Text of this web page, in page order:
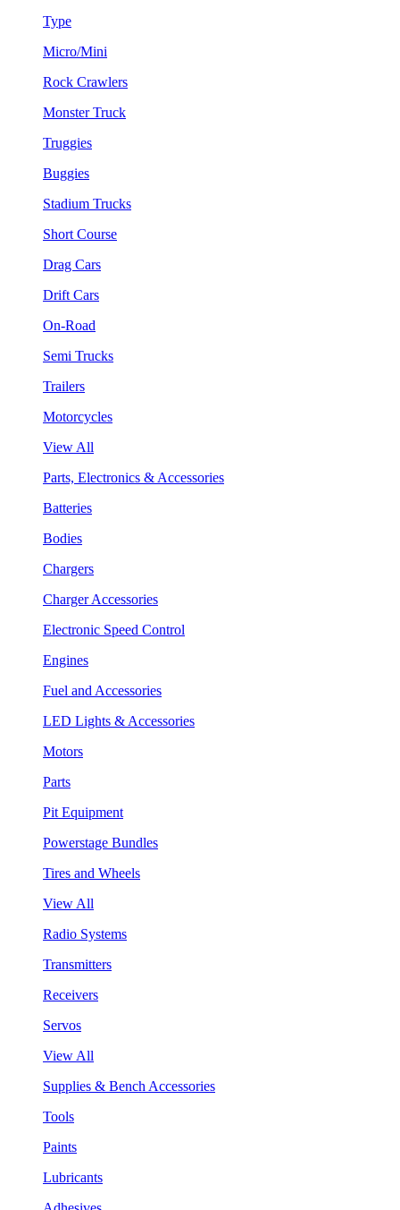
Type
Micro/Mini
Rock Crawlers
Monster Truck
Truggies
Buggies
Stadium Trucks
Short Course
Drag Cars
Drift Cars
On-Road
Semi Trucks
Trailers
Motorcycles
View All
Parts, Electronics & Accessories
Batteries
Bodies
Chargers
Charger Accessories
Electronic Speed Control
Engines
Fuel and Accessories
LED Lights & Accessories
Motors
Parts
Pit Equipment
Powerstage Bundles
Tires and Wheels
View All
Radio Systems
Transmitters
Receivers
Servos
View All
Supplies & Bench Accessories
Tools
Paints
Lubricants